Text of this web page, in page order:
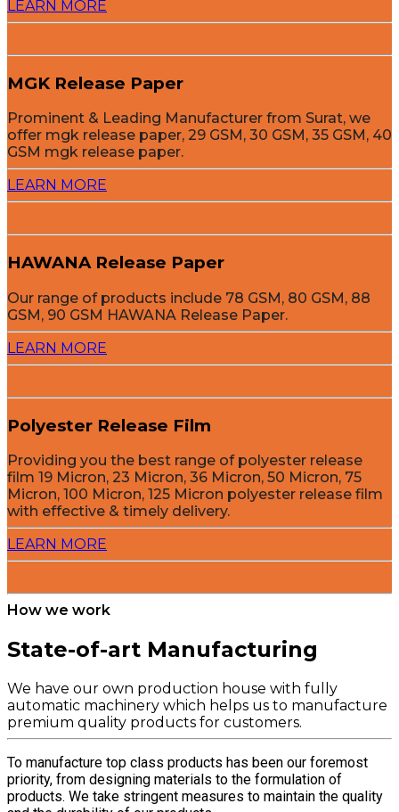
LEARN MORE
MGK Release Paper
Prominent & Leading Manufacturer from Surat, we
offer mgk release paper, 29 GSM, 30 GSM, 35 GSM, 40
GSM mgk release paper.
LEARN MORE
HAWANA Release Paper
Our range of products include 78 GSM, 80 GSM, 88
GSM, 90 GSM HAWANA Release Paper.
LEARN MORE
Polyester Release Film
Providing you the best range of polyester release
film 19 Micron, 23 Micron, 36 Micron, 50 Micron, 75
Micron, 100 Micron, 125 Micron polyester release film
with effective & timely delivery.
LEARN MORE
How we work
State-of-art Manufacturing
We have our own production house with fully
automatic machinery which helps us to manufacture
premium quality products for customers.
To manufacture top class products has been our foremost
priority, from designing materials to the formulation of
products. We take stringent measures to maintain the quality